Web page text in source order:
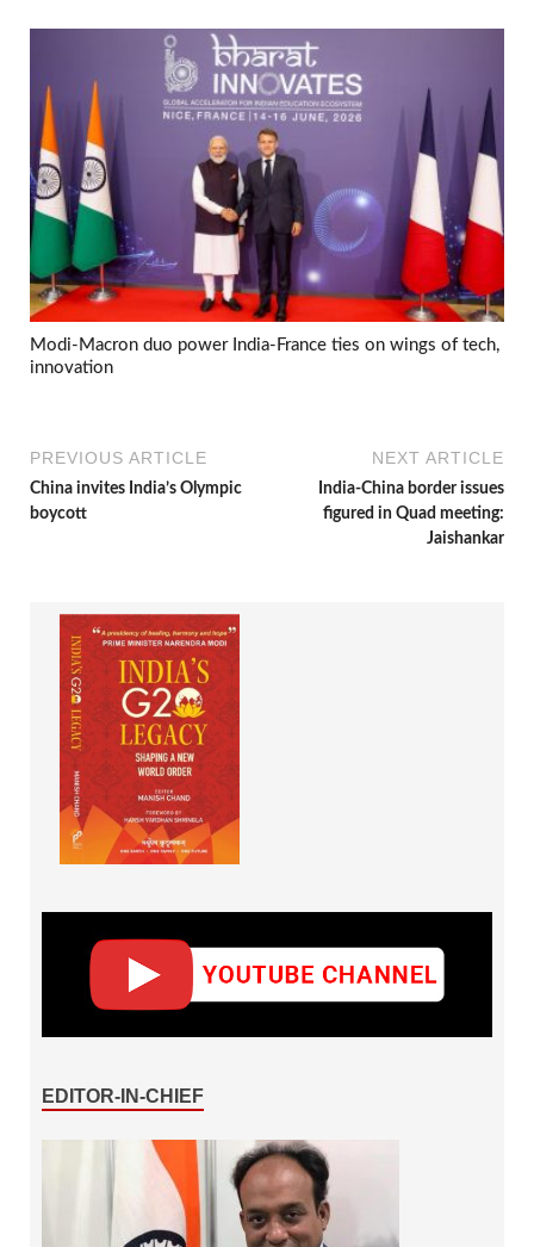
Modi-Macron duo power India-France ties on wings of tech,
innovation
PREVIOUS ARTICLE
China invites India’s Olympic
boycott
NEXT ARTICLE
India-China border issues
figured in Quad meeting:
Jaishankar
EDITOR-IN-CHIEF